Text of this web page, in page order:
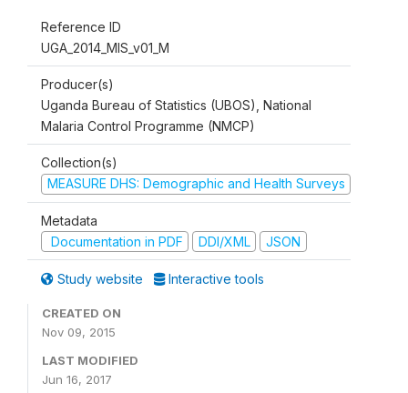
Reference ID
UGA_2014_MIS_v01_M
Producer(s)
Uganda Bureau of Statistics (UBOS), National
Malaria Control Programme (NMCP)
Collection(s)
MEASURE DHS: Demographic and Health Surveys
Metadata
Documentation in PDF
DDI/XML JSON
Study website Interactive tools
CREATED ON
Nov 09, 2015
LAST MODIFIED
Jun 16, 2017